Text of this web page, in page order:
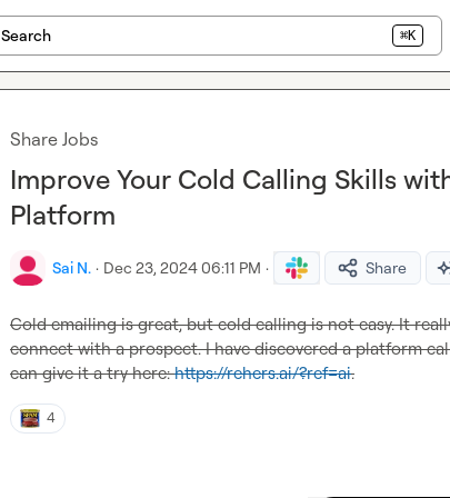
Search ⌘K
Share Jobs
Improve Your Cold Calling Skills
Platform
Sai N. · Dec 23, 2024 06:11 PM · Share
Cold emailing is great, but cold calling is not easy. It
connect with a prospect. I have discovered a platform
can give it a try here: https://rehers.ai/?ref=ai.
4